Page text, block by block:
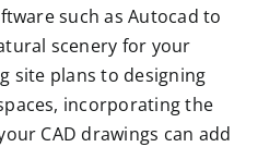
such as Autocad to
scenery for your
site plans to designing
incorporating the
CAD drawings can add